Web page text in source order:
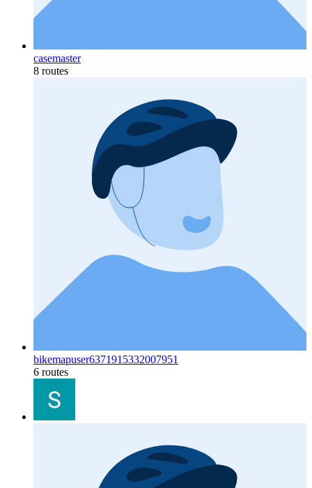
casemaster
8 routes
bikemapuser6371915332007951
6 routes